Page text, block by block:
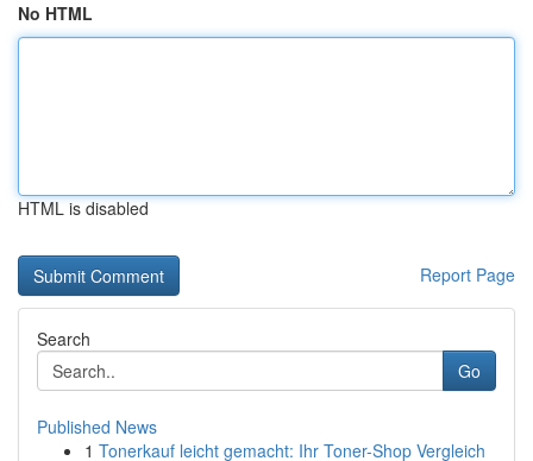
No HTML
HTML is disabled
Report Page
Search
Go
Published News
1 Tonerkauf leicht gemacht: Ihr Toner-Shop Vergleich